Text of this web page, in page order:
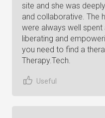
site and she was
and collaborative. The
were always well
liberating and
you need to find a
Therapy.Tech.
Useful